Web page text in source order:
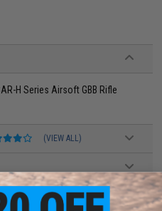
H Series Airsoft GBB Rifle
(VIEW ALL)